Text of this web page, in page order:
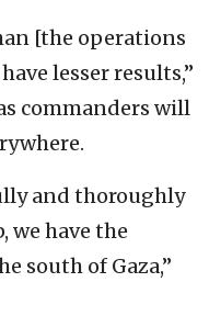
[the operations
lesser results,”
commanders will
and thoroughly
we have the
south of Gaza,”